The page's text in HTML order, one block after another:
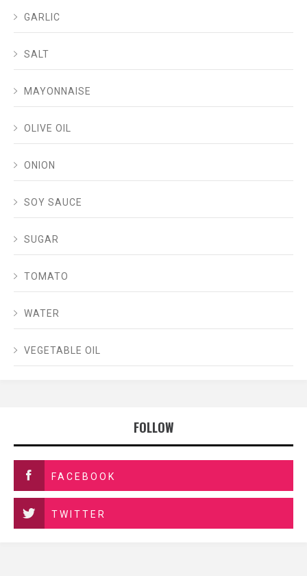
GARLIC
SALT
MAYONNAISE
OLIVE OIL
ONION
SOY SAUCE
SUGAR
TOMATO
WATER
VEGETABLE OIL
FOLLOW
FACEBOOK
TWITTER